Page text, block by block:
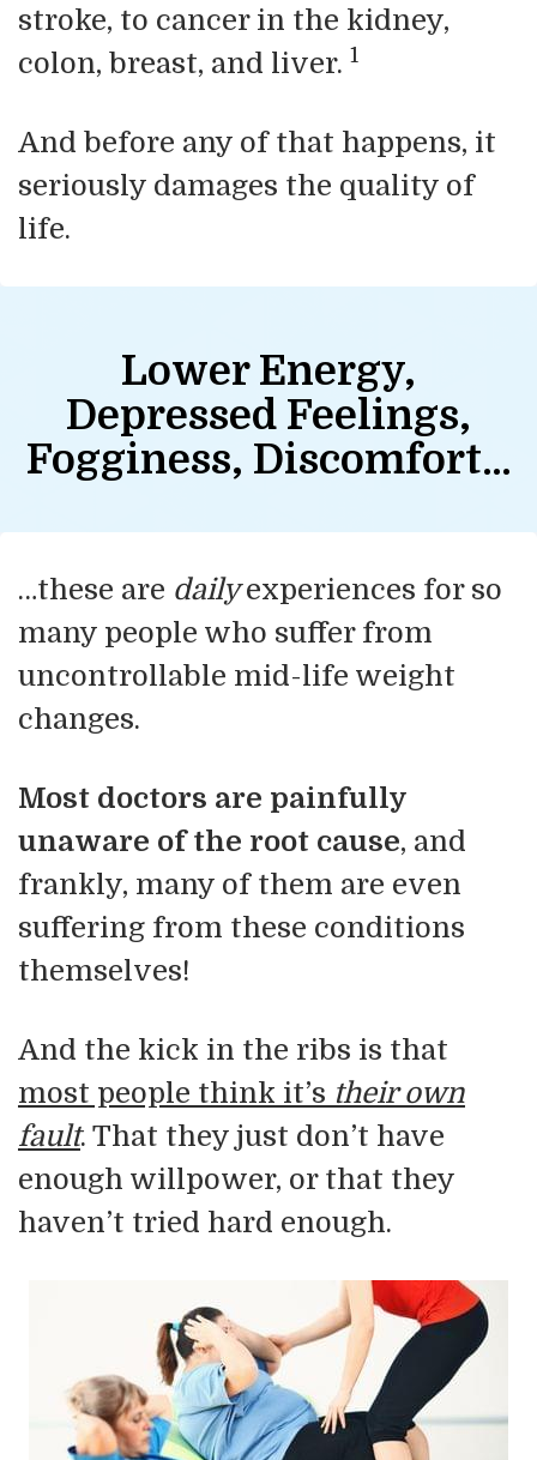
stroke, to cancer in the kidney,
colon, breast, and liver. 1
And before any of that happens, it
seriously damages the quality of
life.
Lower Energy,
Depressed Feelings,
Fogginess, Discomfort…
…these are dailyexperiences for so
many people who suffer from
uncontrollable mid-life weight
changes.
Most doctors are painfully
unaware of the root cause, and
frankly, many of them are even
suffering from these conditions
themselves!
And the kick in the ribs is that
most people think it’s their own
fault. That they just don’t have
enough willpower, or that they
haven’t tried hard enough.